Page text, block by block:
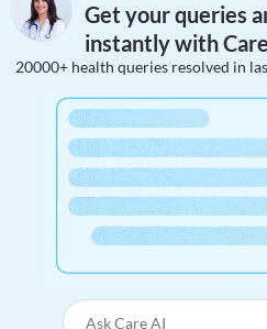
Get your queries
instantly with
20000+ health queries resolved in